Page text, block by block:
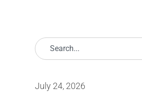
July 24, 2026